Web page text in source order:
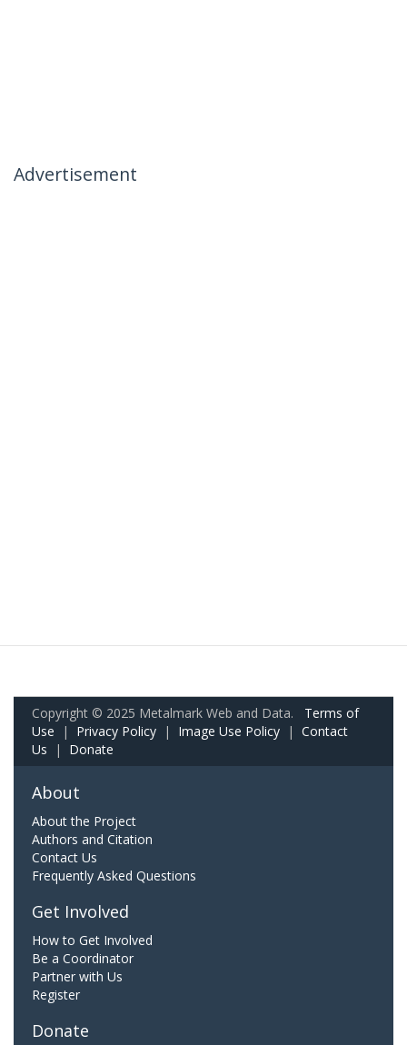
Advertisement
Copyright © 2025 Metalmark Web and Data. Terms of
Use | Privacy Policy | Image Use Policy | Contact
Us | Donate
About
About the Project
Authors and Citation
Contact Us
Frequently Asked Questions
Get Involved
How to Get Involved
Be a Coordinator
Partner with Us
Register
Donate